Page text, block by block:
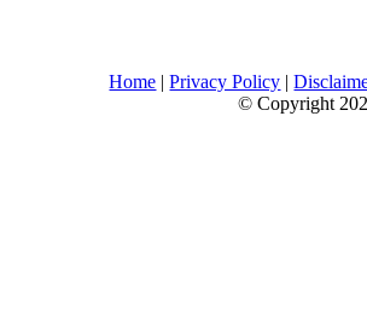
Home |Privacy Policy |
© Copyright